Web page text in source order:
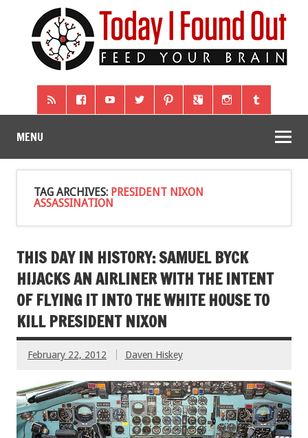
MENU
TAG ARCHIVES: PRESIDENT NIXON
ASSASSINATION
THIS DAY IN HISTORY: SAMUEL BYCK
HIJACKS AN AIRLINER WITH THE INTENT
OF FLYING IT INTO THE WHITE HOUSE TO
KILL PRESIDENT NIXON
February 22, 2012 Daven Hiskey